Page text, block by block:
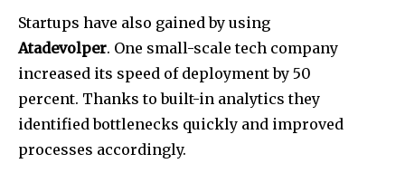
Startups have also gained by using
Atadevolper. One small-scale tech company
increased its speed of deployment by 50
percent. Thanks to built-in analytics they
identified bottlenecks quickly and improved
processes accordingly.